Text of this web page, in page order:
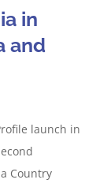
in
and
launch in
Country